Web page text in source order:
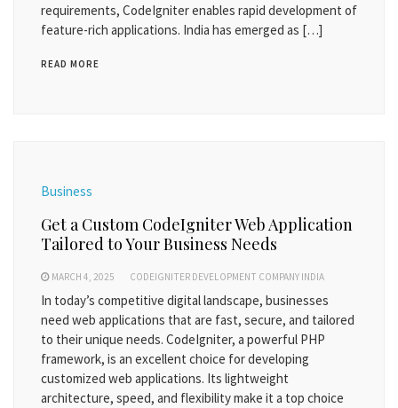
requirements, CodeIgniter enables rapid development of
feature-rich applications. India has emerged as […]
READ MORE
Business
Get a Custom CodeIgniter Web Application
Tailored to Your Business Needs
MARCH 4, 2025 CODEIGNITER DEVELOPMENT COMPANY INDIA
In today’s competitive digital landscape, businesses
need web applications that are fast, secure, and tailored
to their unique needs. CodeIgniter, a powerful PHP
framework, is an excellent choice for developing
customized web applications. Its lightweight
architecture, speed, and flexibility make it a top choice